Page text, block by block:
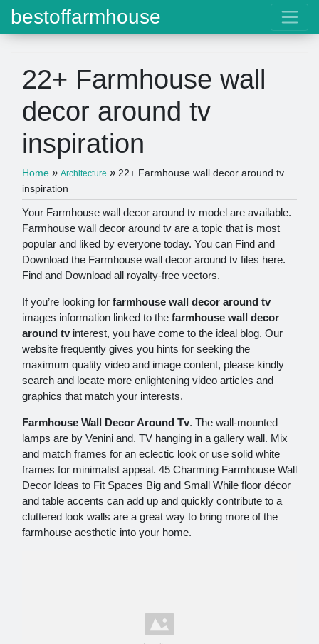
bestoffarmhouse
22+ Farmhouse wall
decor around tv
inspiration
Home » Architecture » 22+ Farmhouse wall decor around tv
inspiration
Your Farmhouse wall decor around tv model are available.
Farmhouse wall decor around tv are a topic that is most
popular and liked by everyone today. You can Find and
Download the Farmhouse wall decor around tv files here.
Find and Download all royalty-free vectors.
If you’re looking for farmhouse wall decor around tv
images information linked to the farmhouse wall decor
around tv interest, you have come to the ideal blog. Our
website frequently gives you hints for seeking the
maximum quality video and image content, please kindly
search and locate more enlightening video articles and
graphics that match your interests.
Farmhouse Wall Decor Around Tv. The wall-mounted
lamps are by Venini and. TV hanging in a gallery wall. Mix
and match frames for an eclectic look or use solid white
frames for minimalist appeal. 45 Charming Farmhouse Wall
Decor Ideas to Fit Spaces Big and Small While floor décor
and table accents can add up and quickly contribute to a
cluttered look walls are a great way to bring more of the
farmhouse aesthetic into your home.